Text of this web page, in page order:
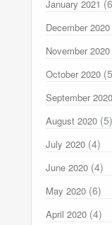
January 2021
December 2020
November 2020
October 2020
September 2020
August 2020 (5)
July 2020 (4)
June 2020 (4)
May 2020 (6)
April 2020 (4)